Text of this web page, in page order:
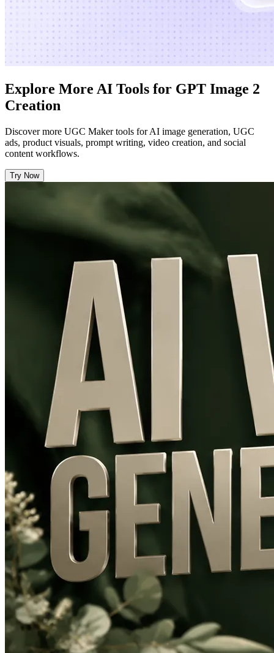
Explore More AI Tools for GPT Image 2
Creation
Discover more UGC Maker tools for AI image generation, UGC
ads, product visuals, prompt writing, video creation, and social
content workflows.
Try Now